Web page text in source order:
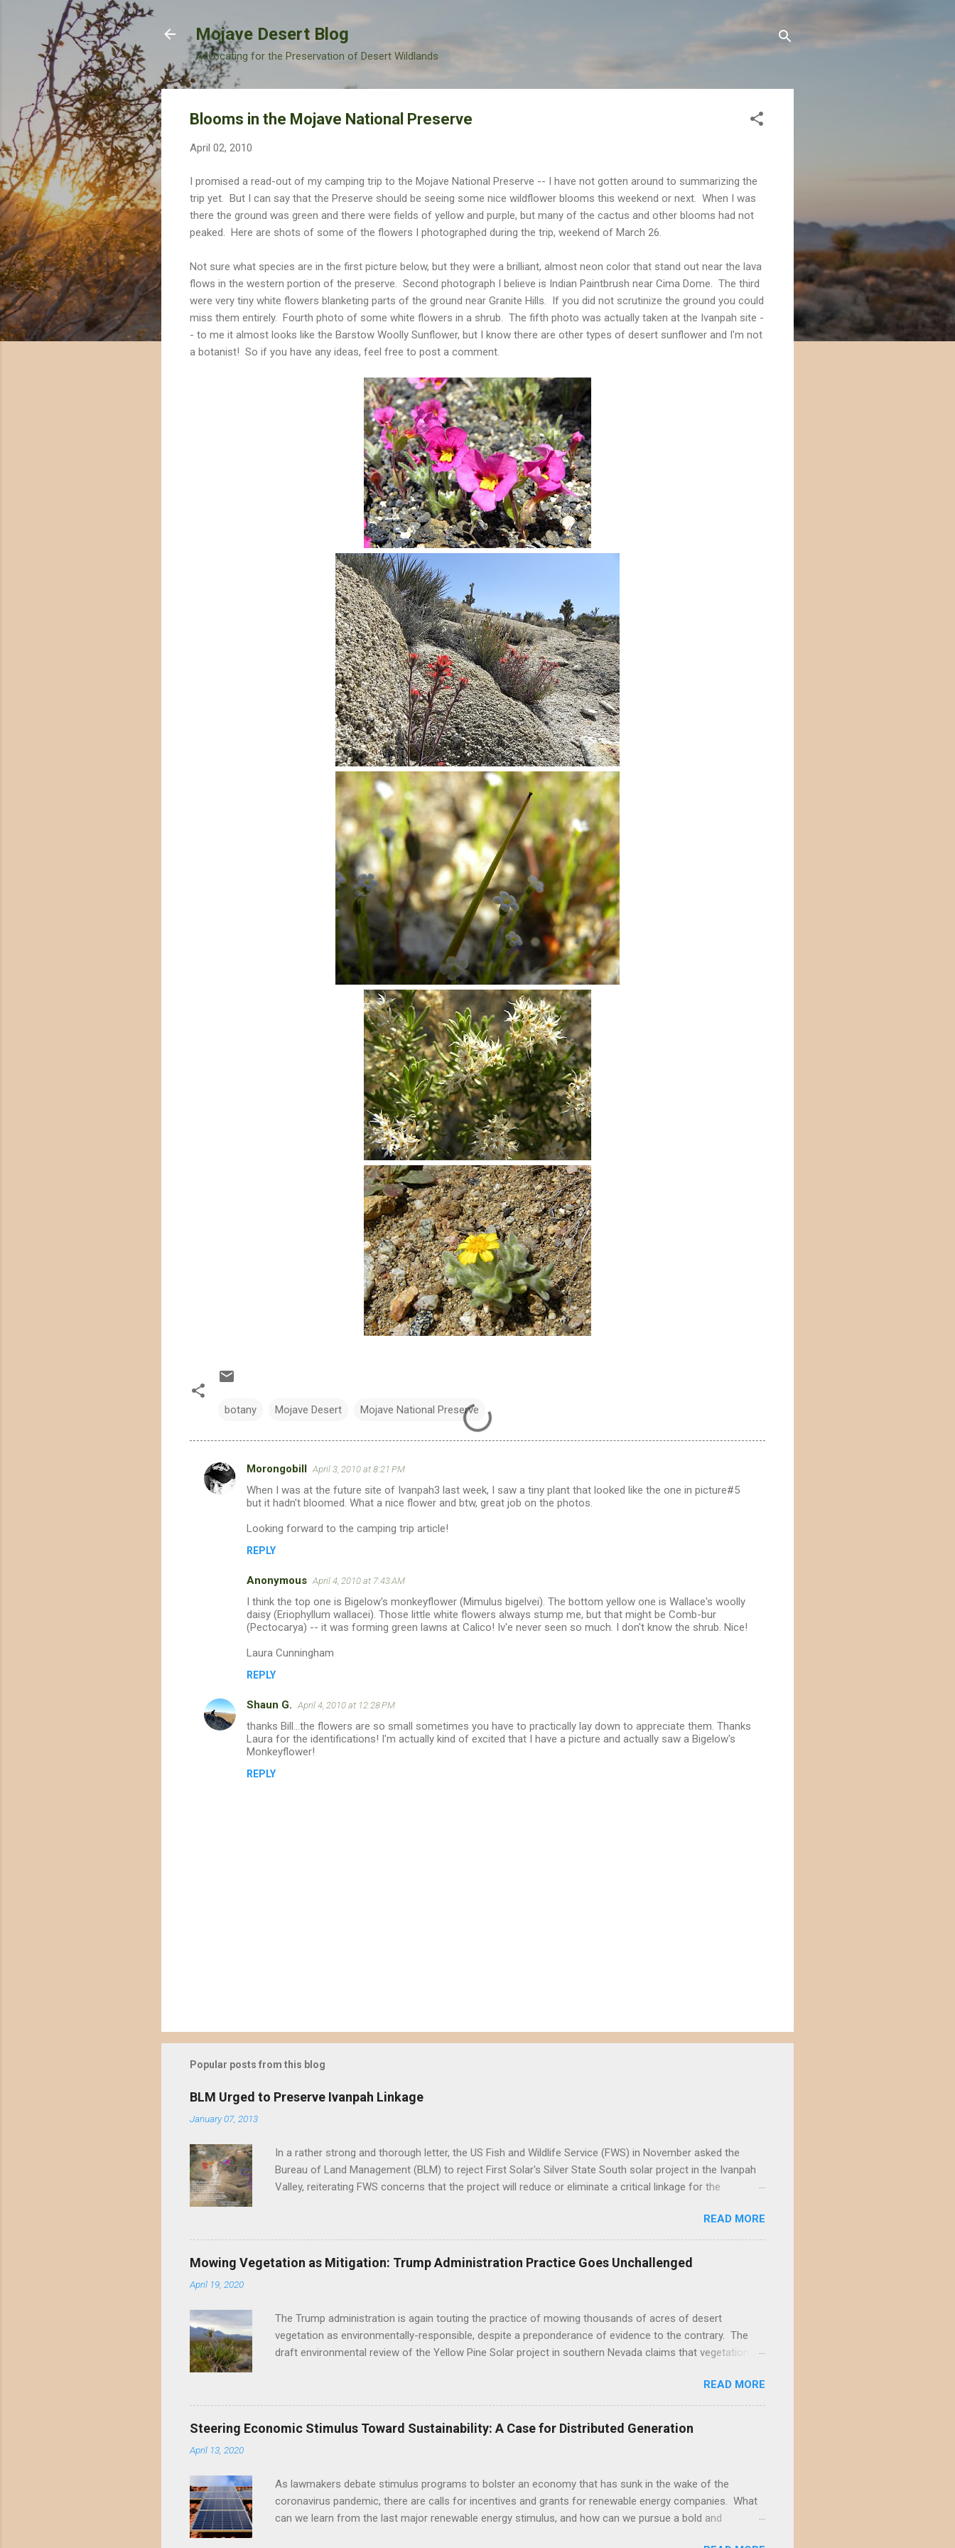
Mojave Desert Blog
Advocating for the Preservation of Desert Wildlands
Blooms in the Mojave National Preserve
April 02, 2010
I promised a read-out of my camping trip to the Mojave National Preserve -- I have not gotten around to summarizing the
trip yet. But I can say that the Preserve should be seeing some nice wildflower blooms this weekend or next. When I was
there the ground was green and there were fields of yellow and purple, but many of the cactus and other blooms had not
peaked. Here are shots of some of the flowers I photographed during the trip, weekend of March 26.
Not sure what species are in the first picture below, but they were a brilliant, almost neon color that stand out near the lava
flows in the western portion of the preserve. Second photograph I believe is Indian Paintbrush near Cima Dome. The third
were very tiny white flowers blanketing parts of the ground near Granite Hills. If you did not scrutinize the ground you could
miss them entirely. Fourth photo of some white flowers in a shrub. The fifth photo was actually taken at the Ivanpah site -
- to me it almost looks like the Barstow Woolly Sunflower, but I know there are other types of desert sunflower and I'm not
a botanist! So if you have any ideas, feel free to post a comment.
botany Mojave Desert Mojave National Preserve
C
Morongobill April 3, 2010 at 8:21 PM
When I was at the future site of Ivanpah3 last week, I saw a tiny plant that looked like the one in picture#5
but it hadn't bloomed. What a nice flower and btw, great job on the photos.
Looking forward to the camping trip article!
REPLY
Anonymous April 4, 2010 at 7:43 AM
I think the top one is Bigelow's monkeyflower (Mimulus bigelvei). The bottom yellow one is Wallace's woolly
daisy (Eriophyllum wallacei). Those little white flowers always stump me, but that might be Comb-bur
(Pectocarya) -- it was forming green lawns at Calico! Iv'e never seen so much. I don't know the shrub. Nice!
Laura Cunningham
REPLY
Shaun G. April 4, 2010 at 12:28 PM
thanks Bill...the flowers are so small sometimes you have to practically lay down to appreciate them. Thanks
Laura for the identifications! I'm actually kind of excited that I have a picture and actually saw a Bigelow's
Monkeyflower!
REPLY
o
s
a
o
m
n
t
Popular posts from this blog
BLM Urged to Preserve Ivanpah Linkage
January 07, 2013
In a rather strong and thorough letter, the US Fish and Wildlife Service (FWS) in November asked the
Bureau of Land Management (BLM) to reject First Solar's Silver State South solar project in the Ivanpah
Valley, reiterating FWS concerns that the project will reduce or eliminate a critical linkage for the
environmental groups asking the BLM to suspend approval of any additional projects in the Ivanpah
Valley until a conservation plan is in place, indicating that BLM decisions impacting the Ivanpah Valley so
far have underestimated its biological importance. FWS Comments on Silver State South Solar FWS's
asks the BLM to work with the applicant to modify the layout of the project if it is not possible to reject
READ MORE
Mowing Vegetation as Mitigation: Trump Administration Practice Goes Unchallenged
April 19, 2020
The Trump administration is again touting the practice of mowing thousands of acres of desert
vegetation as environmentally-responsible, despite a preponderance of evidence to the contrary. The
draft environmental review of the Yellow Pine Solar project in southern Nevada claims that vegetation
framing of the construction practice misleads the public and decisionmakers and ignores decades of
scientific research regarding the impacts of mechanized disturbance on desert wildlands. According to
the draft environmental review: "Mowing is becoming the standard on large site-type ROWs to prevent
permanent impairment of public lands (as mandated by FLPMA) and in lieu of off-site mitigation...
READ MORE
Steering Economic Stimulus Toward Sustainability: A Case for Distributed Generation
April 13, 2020
As lawmakers debate stimulus programs to bolster an economy that has sunk in the wake of the
coronavirus pandemic, there are calls for incentives and grants for renewable energy companies. What
can we learn from the last major renewable energy stimulus, and how can we pursue a bold and